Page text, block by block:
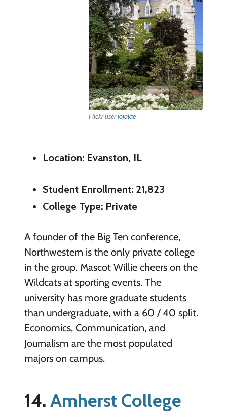
Flickr userjojolae
Location: Evanston, IL
Student Enrollment: 21,823
College Type: Private
A founder of the Big Ten conference,
Northwestern is the only private college
in the group. Mascot Willie cheers on the
Wildcats at sporting events. The
university has more graduate students
than undergraduate, with a 60 / 40 split.
Economics, Communication, and
Journalism are the most populated
majors on campus.
14. Amherst College